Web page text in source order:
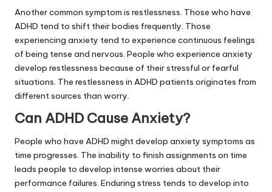
Another common symptom is restlessness. Those who have
ADHD tend to shift their bodies frequently. Those
experiencing anxiety tend to experience continuous feelings
of being tense and nervous. People who experience anxiety
develop restlessness because of their stressful or fearful
situations. The restlessness in ADHD patients originates from
different sources than worry.
Can ADHD Cause Anxiety?
People who have ADHD might develop anxiety symptoms as
time progresses. The inability to finish assignments on time
leads people to develop intense worries about their
performance failures. Enduring stress tends to develop into